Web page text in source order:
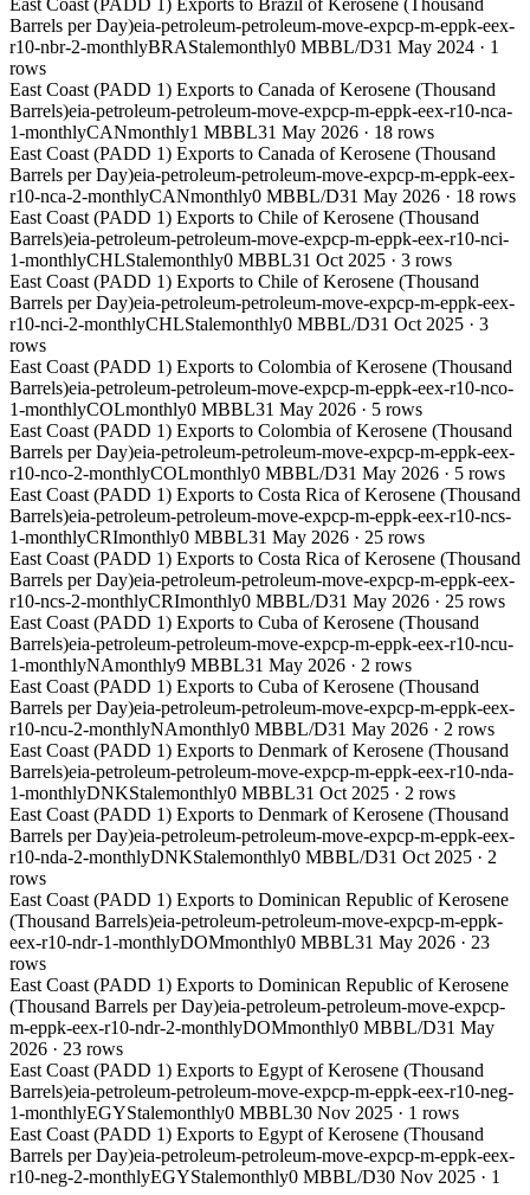
East Coast (PADD 1) Exports to Brazil of Kerosene (Thousand
Barrels per Day)eia-petroleum-petroleum-move-expcp-m-eppk-eex-
r10-nbr-2-monthlyBRAStalemonthly0 MBBL/D31 May 2024 · 1
rows
East Coast (PADD 1) Exports to Canada of Kerosene (Thousand
Barrels)eia-petroleum-petroleum-move-expcp-m-eppk-eex-r10-nca-
1-monthlyCANmonthly1 MBBL31 May 2026 · 18 rows
East Coast (PADD 1) Exports to Canada of Kerosene (Thousand
Barrels per Day)eia-petroleum-petroleum-move-expcp-m-eppk-eex-
r10-nca-2-monthlyCANmonthly0 MBBL/D31 May 2026 · 18 rows
East Coast (PADD 1) Exports to Chile of Kerosene (Thousand
Barrels)eia-petroleum-petroleum-move-expcp-m-eppk-eex-r10-nci-
1-monthlyCHLStalemonthly0 MBBL31 Oct 2025 · 3 rows
East Coast (PADD 1) Exports to Chile of Kerosene (Thousand
Barrels per Day)eia-petroleum-petroleum-move-expcp-m-eppk-eex-
r10-nci-2-monthlyCHLStalemonthly0 MBBL/D31 Oct 2025 · 3
rows
East Coast (PADD 1) Exports to Colombia of Kerosene (Thousand
Barrels)eia-petroleum-petroleum-move-expcp-m-eppk-eex-r10-nco-
1-monthlyCOLmonthly0 MBBL31 May 2026 · 5 rows
East Coast (PADD 1) Exports to Colombia of Kerosene (Thousand
Barrels per Day)eia-petroleum-petroleum-move-expcp-m-eppk-eex-
r10-nco-2-monthlyCOLmonthly0 MBBL/D31 May 2026 · 5 rows
East Coast (PADD 1) Exports to Costa Rica of Kerosene (Thousand
Barrels)eia-petroleum-petroleum-move-expcp-m-eppk-eex-r10-ncs-
1-monthlyCRImonthly0 MBBL31 May 2026 · 25 rows
East Coast (PADD 1) Exports to Costa Rica of Kerosene (Thousand
Barrels per Day)eia-petroleum-petroleum-move-expcp-m-eppk-eex-
r10-ncs-2-monthlyCRImonthly0 MBBL/D31 May 2026 · 25 rows
East Coast (PADD 1) Exports to Cuba of Kerosene (Thousand
Barrels)eia-petroleum-petroleum-move-expcp-m-eppk-eex-r10-ncu-
1-monthlyNAmonthly9 MBBL31 May 2026 · 2 rows
East Coast (PADD 1) Exports to Cuba of Kerosene (Thousand
Barrels per Day)eia-petroleum-petroleum-move-expcp-m-eppk-eex-
r10-ncu-2-monthlyNAmonthly0 MBBL/D31 May 2026 · 2 rows
East Coast (PADD 1) Exports to Denmark of Kerosene (Thousand
Barrels)eia-petroleum-petroleum-move-expcp-m-eppk-eex-r10-nda-
1-monthlyDNKStalemonthly0 MBBL31 Oct 2025 · 2 rows
East Coast (PADD 1) Exports to Denmark of Kerosene (Thousand
Barrels per Day)eia-petroleum-petroleum-move-expcp-m-eppk-eex-
r10-nda-2-monthlyDNKStalemonthly0 MBBL/D31 Oct 2025 · 2
rows
East Coast (PADD 1) Exports to Dominican Republic of Kerosene
(Thousand Barrels)eia-petroleum-petroleum-move-expcp-m-eppk-
eex-r10-ndr-1-monthlyDOMmonthly0 MBBL31 May 2026 · 23
rows
East Coast (PADD 1) Exports to Dominican Republic of Kerosene
(Thousand Barrels per Day)eia-petroleum-petroleum-move-expcp-
m-eppk-eex-r10-ndr-2-monthlyDOMmonthly0 MBBL/D31 May
2026 · 23 rows
East Coast (PADD 1) Exports to Egypt of Kerosene (Thousand
Barrels)eia-petroleum-petroleum-move-expcp-m-eppk-eex-r10-neg-
1-monthlyEGYStalemonthly0 MBBL30 Nov 2025 · 1 rows
East Coast (PADD 1) Exports to Egypt of Kerosene (Thousand
Barrels per Day)eia-petroleum-petroleum-move-expcp-m-eppk-eex-
r10-neg-2-monthlyEGYStalemonthly0 MBBL/D30 Nov 2025 · 1